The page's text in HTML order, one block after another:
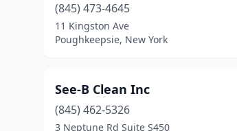
(845) 473-4645
11 Kingston Ave
Poughkeepsie, New York
See-B Clean Inc
(845) 462-5326
3 Neptune Rd Suite S450